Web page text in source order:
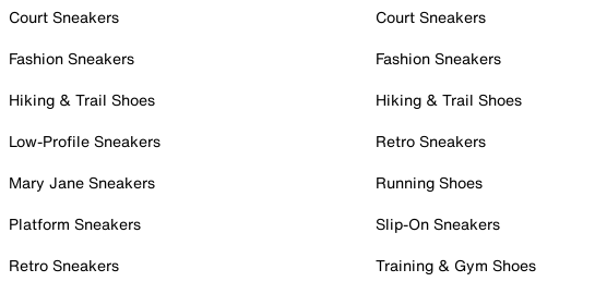
Court Sneakers
Fashion Sneakers
Hiking & Trail Shoes
Low-Profile Sneakers
Mary Jane Sneakers
Platform Sneakers
Retro Sneakers
Court Sneakers
Fashion Sneakers
Hiking & Trail Shoes
Retro Sneakers
Running Shoes
Slip-On Sneakers
Training & Gym Shoes